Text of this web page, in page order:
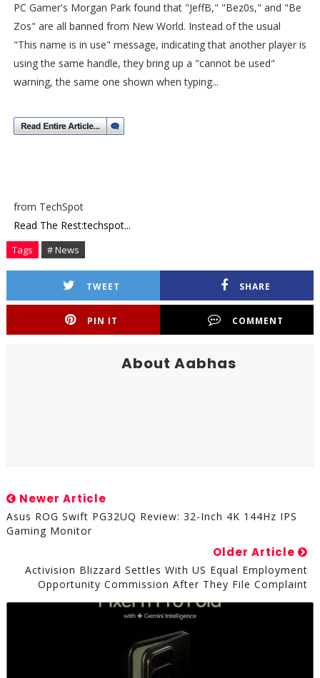
PC Gamer's Morgan Park found that "JeffB," "Bez0s," and "Be
Zos" are all banned from New World. Instead of the usual
"This name is in use" message, indicating that another player is
using the same handle, they bring up a "cannot be used"
warning, the same one shown when typing...
from TechSpot
Read The Rest:techspot...
Tags # News
TWEET SHARE
PIN IT COMMENT
About Aabhas
Newer Article
Asus ROG Swift PG32UQ Review: 32-Inch 4K 144Hz IPS
Gaming Monitor
Older Article
Activision Blizzard Settles With US Equal Employment
Opportunity Commission After They File Complaint